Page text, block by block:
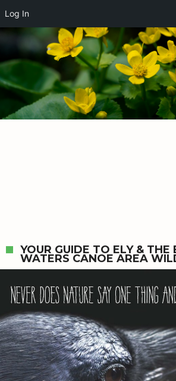
YOUR GUIDE TO ELY & THE
WATERS CANOE AREA
Log In